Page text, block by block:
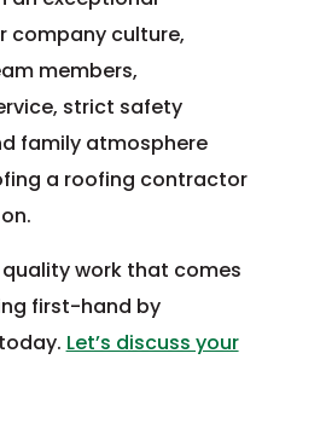
company culture,
members,
strict safety
family atmosphere
a roofing contractor
quality work that comes
first-hand by
Let’s discuss your